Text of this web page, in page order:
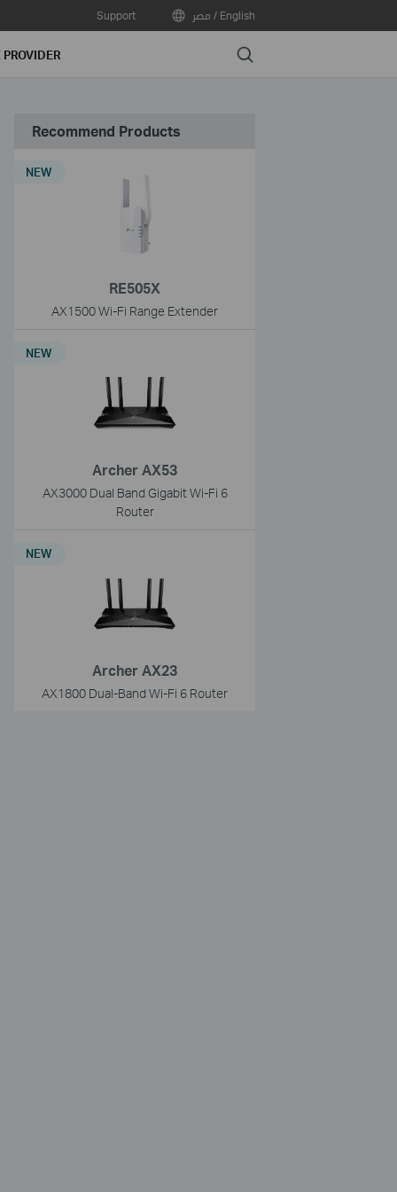
Support مصر / English
PROVIDER Search
Recommend Products
RE505X
AX1500 Wi-Fi Range Extender
NEW
Archer AX53
AX3000 Dual Band Gigabit Wi-Fi 6
Router
NEW
Archer AX23
AX1800 Dual-Band Wi-Fi 6 Router
NEW